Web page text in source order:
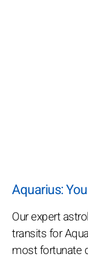
Aquarius:
Our expert
transits for
most fortunate